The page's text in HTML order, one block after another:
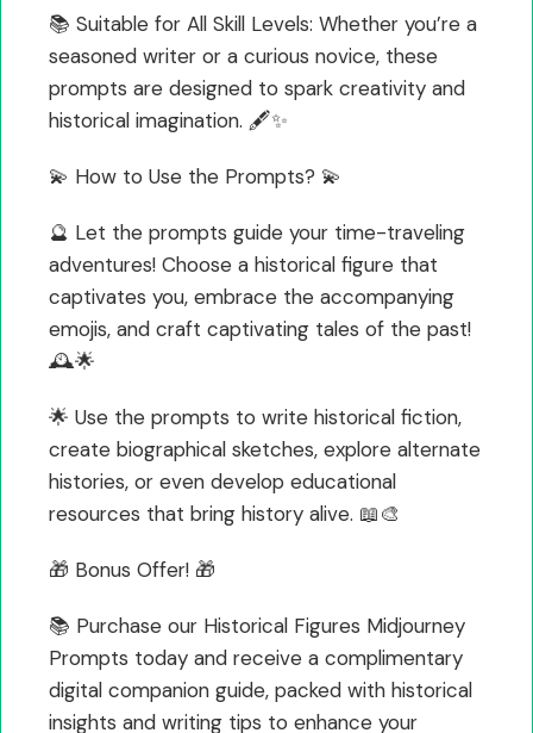
📚 Suitable for All Skill Levels: Whether you’re a
seasoned writer or a curious novice, these
prompts are designed to spark creativity and
historical imagination. 🖋️✨
💫 How to Use the Prompts? 💫
🔮 Let the prompts guide your time-traveling
adventures! Choose a historical figure that
captivates you, embrace the accompanying
emojis, and craft captivating tales of the past!
🕰️🌟
🌟 Use the prompts to write historical fiction,
create biographical sketches, explore alternate
histories, or even develop educational
resources that bring history alive. 📖🎨
🎁 Bonus Offer! 🎁
📚 Purchase our Historical Figures Midjourney
Prompts today and receive a complimentary
digital companion guide, packed with historical
insights and writing tips to enhance your